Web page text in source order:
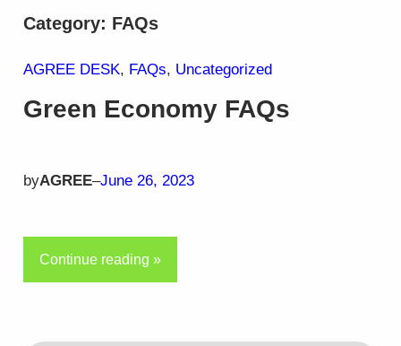
Category: FAQs
AGREE DESK, FAQs, Uncategorized
Green Economy FAQs
byAGREE–June 26, 2023
Continue reading »